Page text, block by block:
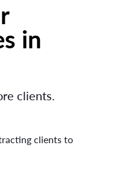
in
clients.
clients to